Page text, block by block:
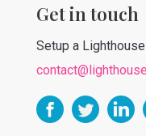
Get in touch
Setup a